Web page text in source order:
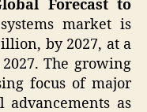
Forecast to
market is
by 2027, at a
The growing
focus of major
advancements as